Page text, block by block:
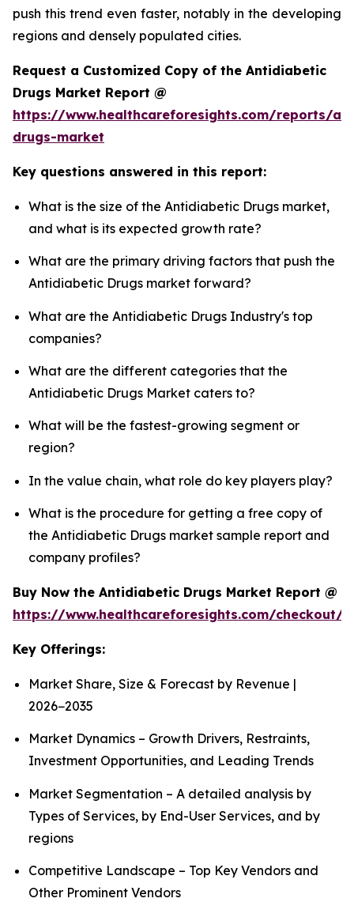
push this trend even faster, notably in the developing
regions and densely populated cities.
Request a Customized Copy of the Antidiabetic
Drugs Market Report @
https://www.healthcareforesights.com/reports/
drugs-market
Key questions answered in this report:
What is the size of the Antidiabetic Drugs market,
and what is its expected growth rate?
What are the primary driving factors that push the
Antidiabetic Drugs market forward?
What are the Antidiabetic Drugs Industry's top
companies?
What are the different categories that the
Antidiabetic Drugs Market caters to?
What will be the fastest-growing segment or
region?
In the value chain, what role do key players play?
What is the procedure for getting a free copy of
the Antidiabetic Drugs market sample report and
company profiles?
Buy Now the Antidiabetic Drugs Market Report @
https://www.healthcareforesights.com/checkout/
Key Offerings:
Market Share, Size & Forecast by Revenue |
2026−2035
Market Dynamics – Growth Drivers, Restraints,
Investment Opportunities, and Leading Trends
Market Segmentation – A detailed analysis by
Types of Services, by End-User Services, and by
regions
Competitive Landscape – Top Key Vendors and
Other Prominent Vendors